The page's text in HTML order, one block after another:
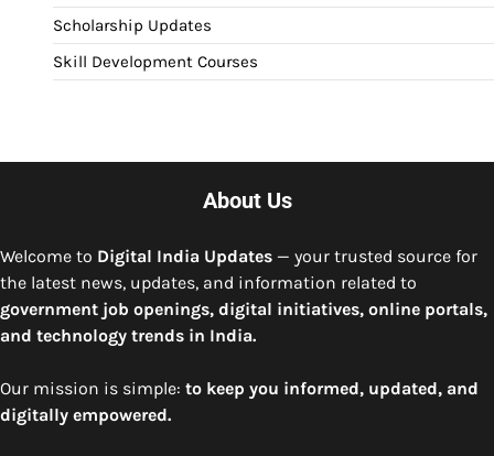
Scholarship Updates
Skill Development Courses
About Us
Welcome to Digital India Updates — your trusted source for
the latest news, updates, and information related to
government job openings, digital initiatives, online portals,
and technology trends in India.
Our mission is simple: to keep you informed, updated, and
digitally empowered.